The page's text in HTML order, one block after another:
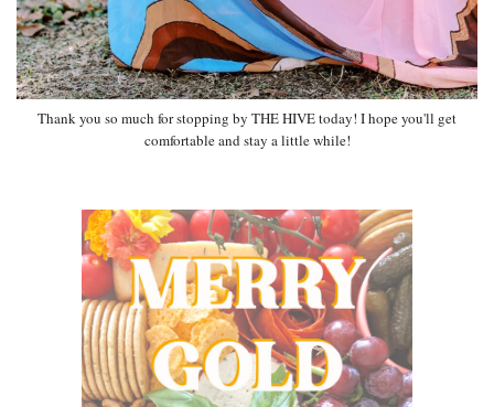
Thank you so much for stopping by THE HIVE today! I hope you'll get
comfortable and stay a little while!